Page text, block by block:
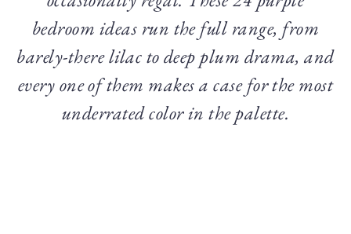
bedroom ideas run the full range, from
barely-there lilac to deep plum drama, and
every one of them makes a case for the most
underrated color in the palette.